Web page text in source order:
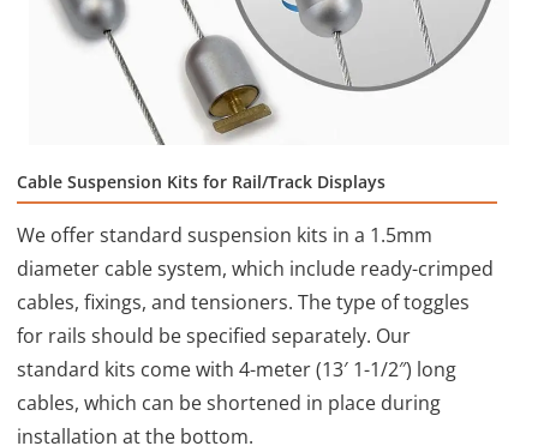
Cable Suspension Kits for Rail/Track Displays
We offer standard suspension kits in a 1.5mm
diameter cable system, which include ready-crimped
cables, fixings, and tensioners. The type of toggles
for rails should be specified separately. Our
standard kits come with 4-meter (13′ 1-1/2″) long
cables, which can be shortened in place during
installation at the bottom.